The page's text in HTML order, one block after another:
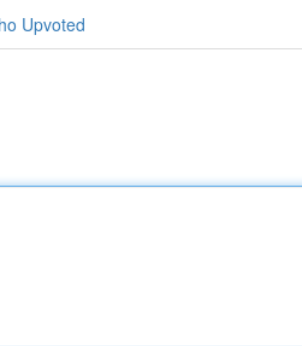
Upvoted